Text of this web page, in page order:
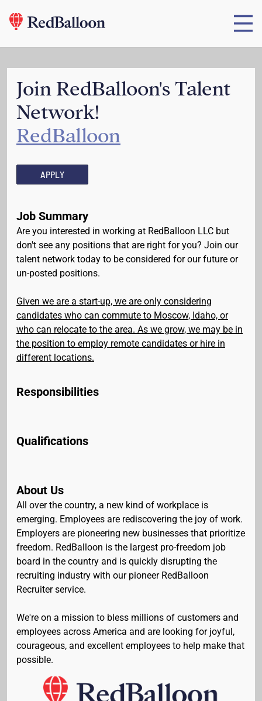
Join RedBalloon's Talent
Network!
RedBalloon
APPLY
Job Summary
Are you interested in working at RedBalloon LLC but
don't see any positions that are right for you? Join our
talent network today to be considered for our future or
un-posted positions.
Given we are a start-up, we are only considering
candidates who can commute to Moscow, Idaho, or
who can relocate to the area. As we grow, we may be in
the position to employ remote candidates or hire in
different locations.
Responsibilities
Qualifications
About Us
All over the country, a new kind of workplace is
emerging. Employees are rediscovering the joy of work.
Employers are pioneering new businesses that prioritize
freedom. RedBalloon is the largest pro-freedom job
board in the country and is quickly disrupting the
recruiting industry with our pioneer RedBalloon
Recruiter service.
We're on a mission to bless millions of customers and
employees across America and are looking for joyful,
courageous, and excellent employees to help make that
possible.